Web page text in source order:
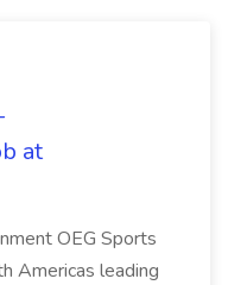
at
OEG Sports
Americas leading